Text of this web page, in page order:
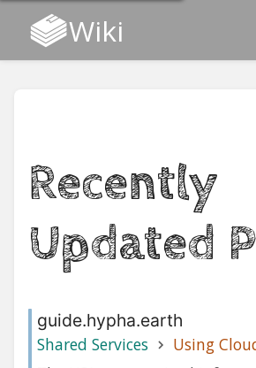
Wiki
Recently
Updated
guide.hypha.earth
Shared Services
Using